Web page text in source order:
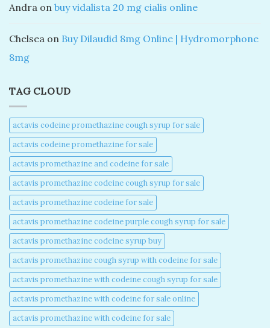
Andra on buy vidalista 20 mg cialis online
Chelsea on Buy Dilaudid 8mg Online | Hydromorphone
8mg
TAG CLOUD
actavis codeine promethazine cough syrup for sale​
actavis codeine promethazine for sale​
actavis promethazine and codeine for sale​
actavis promethazine codeine cough syrup for sale​
actavis promethazine codeine for sale​
actavis promethazine codeine purple cough syrup for sale​
actavis promethazine codeine syrup buy​
actavis promethazine cough syrup with codeine for sale​
actavis promethazine with codeine cough syrup for sale​
actavis promethazine with codeine for sale online​
actavis promethazine with codeine for sale​